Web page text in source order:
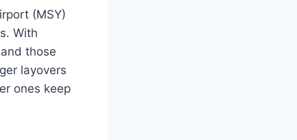
(MSY)
With
those
layovers
ones keep